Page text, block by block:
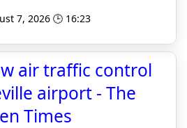
7, 2026 🕒 16:23
air traffic control
airport - The
Times